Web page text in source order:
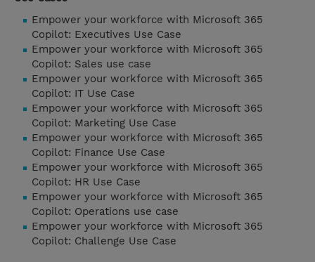
Empower your workforce with Microsoft 365
Copilot: Executives Use Case
Empower your workforce with Microsoft 365
Copilot: Sales use case
Empower your workforce with Microsoft 365
Copilot: IT Use Case
Empower your workforce with Microsoft 365
Copilot: Marketing Use Case
Empower your workforce with Microsoft 365
Copilot: Finance Use Case
Empower your workforce with Microsoft 365
Copilot: HR Use Case
Empower your workforce with Microsoft 365
Copilot: Operations use case
Empower your workforce with Microsoft 365
Copilot: Challenge Use Case